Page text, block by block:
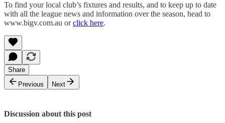
To find your local club’s fixtures and results, and to keep up to date
with all the league news and information over the season, head to
www.bigv.com.au orclick here.
Share
Previous
Next
Discussion about this post